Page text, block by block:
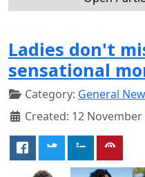
Ladies don't
sensational
Category: General
Created: 12 November